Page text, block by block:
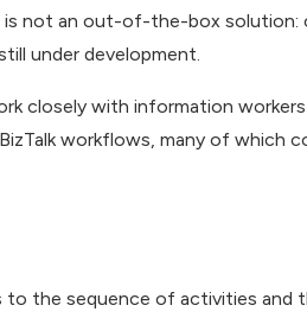
not an out-of-the-box solution:
under development.
closely with information
workflows, many of which
to the sequence of activities